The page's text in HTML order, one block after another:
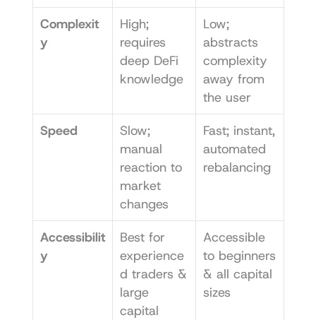
Complexit
y
High;
requires
deep DeFi
knowledge
Low;
abstracts
complexity
away from
the user
Speed
Slow;
manual
reaction to
market
changes
Fast; instant,
automated
rebalancing
Accessibilit
y
Best for
experience
d traders &
large
capital
Accessible
to beginners
& all capital
sizes